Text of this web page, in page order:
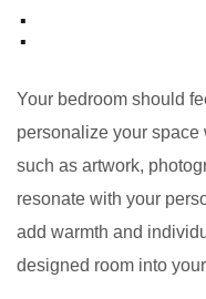
:
Your bedroom should
personalize your
such as artwork,
resonate with your
add warmth and
designed room into